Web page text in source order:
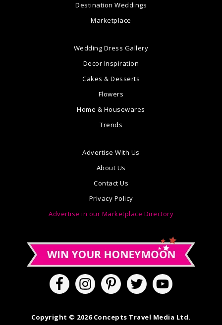
Destination Weddings
Marketplace
Wedding Dress Gallery
Decor Inspiration
Cakes & Desserts
Flowers
Home & Housewares
Trends
Advertise With Us
About Us
Contact Us
Privacy Policy
Advertise in our Marketplace Directory
Copyright © 2026 Concepts Travel Media Ltd.